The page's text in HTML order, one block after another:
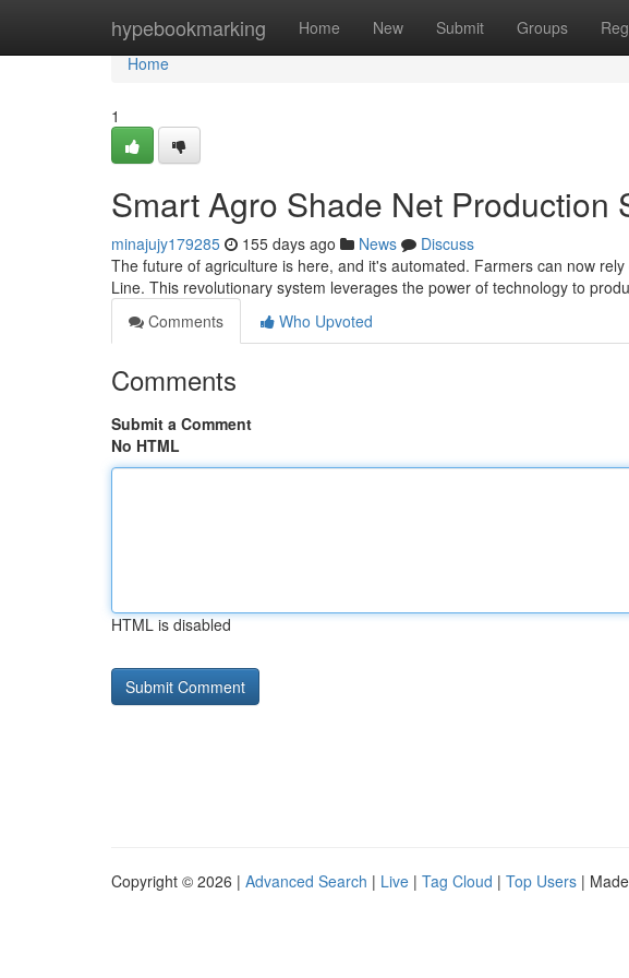
hypebookmarking Home New Submit Groups
Home
Home
1
Smart Agro Shade Net Production
minajujy179285 155 days ago News
Discuss
The future of agriculture is here, and it's automated. Farmers can now
Line. This revolutionary system leverages the power of technology to
Comments
Who Upvoted
Comments
Submit a Comment
No HTML
HTML is disabled
Copyright © 2026 | Advanced Search | Live | Tag Cloud | Top Users |